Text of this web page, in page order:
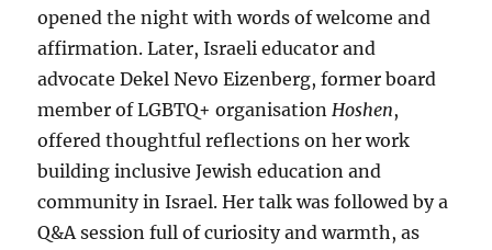
opened the night with words of welcome and
affirmation. Later, Israeli educator and
advocate Dekel Nevo Eizenberg, former board
member of LGBTQ+ organisation Hoshen,
offered thoughtful reflections on her work
building inclusive Jewish education and
community in Israel. Her talk was followed by a
Q&A session full of curiosity and warmth, as